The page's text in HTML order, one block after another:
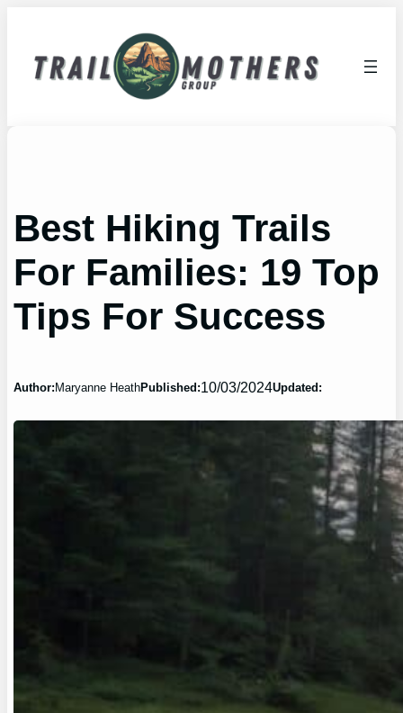
Best Hiking Trails
For Families: 19 Top
Tips For Success
Author: Maryanne HeathPublished:10/03/2024Updated: